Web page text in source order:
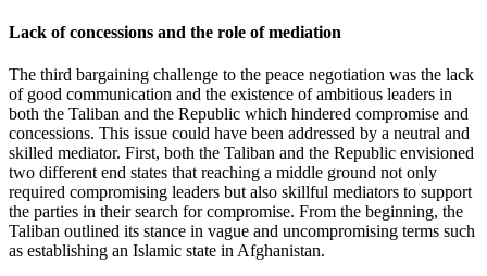
Lack of concessions and the role of mediation
The third bargaining challenge to the peace negotiation was the lack
of good communication and the existence of ambitious leaders in
both the Taliban and the Republic which hindered compromise and
concessions. This issue could have been addressed by a neutral and
skilled mediator. First, both the Taliban and the Republic envisioned
two different end states that reaching a middle ground not only
required compromising leaders but also skillful mediators to support
the parties in their search for compromise. From the beginning, the
Taliban outlined its stance in vague and uncompromising terms such
as establishing an Islamic state in Afghanistan.